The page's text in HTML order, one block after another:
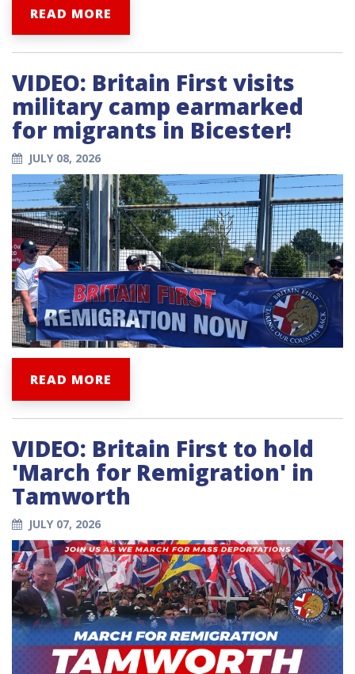
READ MORE
VIDEO: Britain First visits
military camp earmarked
for migrants in Bicester!
JULY 08, 2026
READ MORE
VIDEO: Britain First to hold
'March for Remigration' in
Tamworth
JULY 07, 2026